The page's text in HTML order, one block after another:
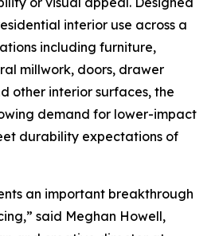
interior use across a
including furniture,
millwork, doors, drawer
other interior surfaces, the
demand for lower-impact
durability expectations of
an important breakthrough
said Meghan Howell,